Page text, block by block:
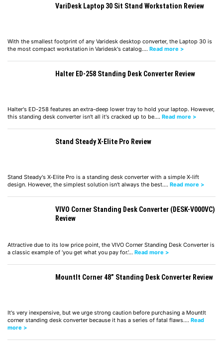
VariDesk Laptop 30 Sit Stand Workstation Review
With the smallest footprint of any Varidesk desktop converter, the Laptop 30 is
the most compact workstation in Varidesk's catalog.… Read more >
Halter ED-258 Standing Desk Converter Review
Halter's ED-258 features an extra-deep lower tray to hold your laptop. However,
this standing desk converter isn't all it's cracked up to be.… Read more >
Stand Steady X-Elite Pro Review
Stand Steady's X-Elite Pro is a standing desk converter with a simple X-lift
design. However, the simplest solution isn't always the best.… Read more >
VIVO Corner Standing Desk Converter (DESK-V000VC)
Review
Attractive due to its low price point, the VIVO Corner Standing Desk Converter is
a classic example of ‘you get what you pay for.'… Read more >
MountIt Corner 48” Standing Desk Converter Review
It's very inexpensive, but we urge strong caution before purchasing a MountIt
corner standing desk converter because it has a series of fatal flaws.… Read
more >